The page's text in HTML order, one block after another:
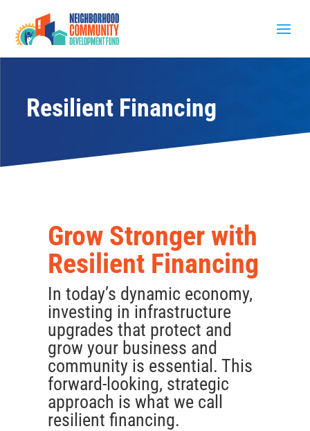
Resilient Financing
Grow Stronger with
Resilient Financing
In today’s dynamic economy,
investing in infrastructure
upgrades that protect and
grow your business and
community is essential. This
forward-looking, strategic
approach is what we call
resilient financing.